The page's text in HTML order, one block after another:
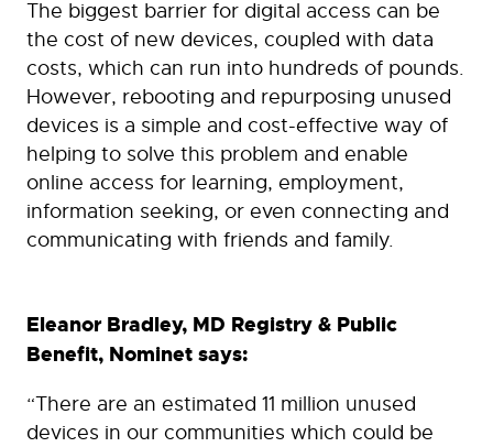
The biggest barrier for digital access can be
the cost of new devices, coupled with data
costs, which can run into hundreds of pounds.
However, rebooting and repurposing unused
devices is a simple and cost-effective way of
helping to solve this problem and enable
online access for learning, employment,
information seeking, or even connecting and
communicating with friends and family.
Eleanor Bradley, MD Registry & Public
Benefit, Nominet says:
“There are an estimated 11 million unused
devices in our communities which could be